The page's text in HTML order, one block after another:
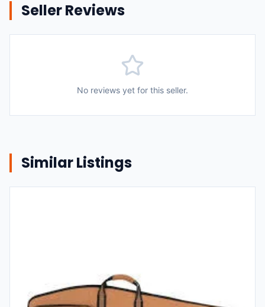
Seller Reviews
No reviews yet for this seller.
Similar Listings